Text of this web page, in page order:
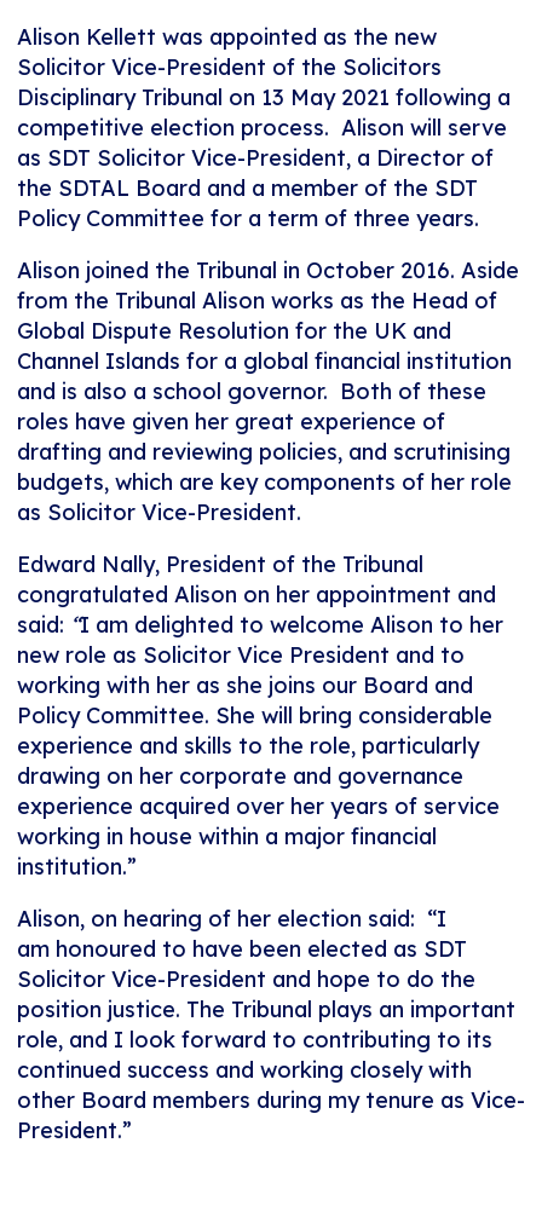
Alison Kellett was appointed as the new
Solicitor Vice-President of the Solicitors
Disciplinary Tribunal on 13 May 2021 following a
competitive election process. Alison will serve
as SDT Solicitor Vice-President, a Director of
the SDTAL Board and a member of the SDT
Policy Committee for a term of three years.
Alison joined the Tribunal in October 2016. Aside
from the Tribunal Alison works as the Head of
Global Dispute Resolution for the UK and
Channel Islands for a global financial institution
and is also a school governor. Both of these
roles have given her great experience of
drafting and reviewing policies, and scrutinising
budgets, which are key components of her role
as Solicitor Vice-President.
Edward Nally, President of the Tribunal
congratulated Alison on her appointment and
said: “I am delighted to welcome Alison to her
new role as Solicitor Vice President and to
working with her as she joins our Board and
Policy Committee. She will bring considerable
experience and skills to the role, particularly
drawing on her corporate and governance
experience acquired over her years of service
working in house within a major financial
institution.”
Alison, on hearing of her election said: “I
am honoured to have been elected as SDT
Solicitor Vice-President and hope to do the
position justice. The Tribunal plays an important
role, and I look forward to contributing to its
continued success and working closely with
other Board members during my tenure as Vice-
President.”